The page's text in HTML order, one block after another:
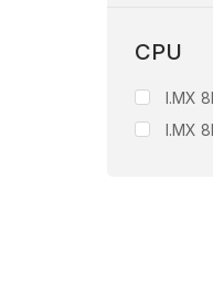
CPU
I.MX
I.MX